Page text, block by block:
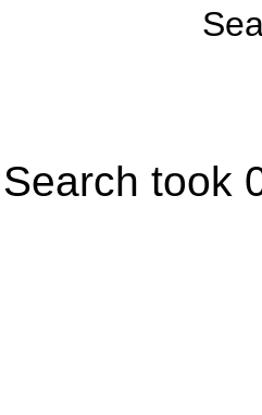
Search took